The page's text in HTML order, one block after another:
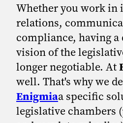
Whether you work
relations,
compliance, having a
vision of the
longer negotiable. At
well. That's why we
Enigmiaa specific
legislative chambers